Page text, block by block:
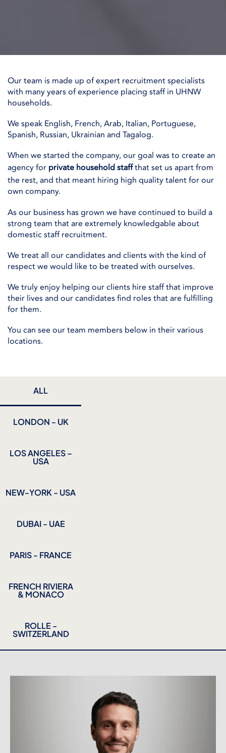
Our team is made up of expert recruitment specialists
with many years of experience placing staff in UHNW
households.
We speak English, French, Arab, Italian, Portuguese,
Spanish, Russian, Ukrainian and Tagalog.
When we started the company, our goal was to create an
agency for private household staffthat set us apart from
the rest, and that meant hiring high quality talent for our
own company.
As our business has grown we have continued to build a
strong team that are extremely knowledgable about
domestic staff recruitment.
We treat all our candidates and clients with the kind of
respect we would like to be treated with ourselves.
We truly enjoy helping our clients hire staff that improve
their lives and our candidates find roles that are fulfilling
for them.
You can see our team members below in their various
locations.
ALL
LONDON - UK
LOS ANGELES –
USA
NEW-YORK - USA
DUBAI - UAE
PARIS - FRANCE
FRENCH RIVIERA
& MONACO
ROLLE -
SWITZERLAND